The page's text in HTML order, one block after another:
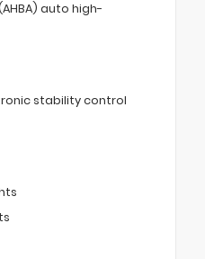
auto high-
stability control